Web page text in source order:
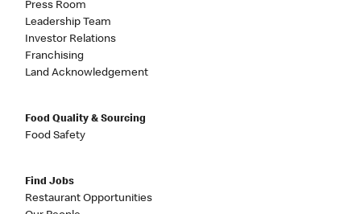
Press Room
Leadership Team
Investor Relations
Franchising
Land Acknowledgement
Food Quality & Sourcing
Food Safety
Find Jobs
Restaurant Opportunities